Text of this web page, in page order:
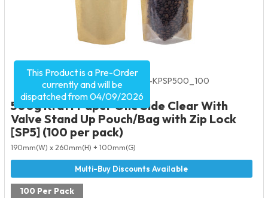
Product Code:5609 SKU: VC-KPSP500_100
500g Kraft Paper One Side Clear With
Valve Stand Up Pouch/Bag with Zip Lock
[SP5] (100 per pack)
190mm(W) x 260mm(H) + 100mm(G)
100 Per Pack
This Product is a Pre-Order
currently and will be
dispatched from 04/09/2026